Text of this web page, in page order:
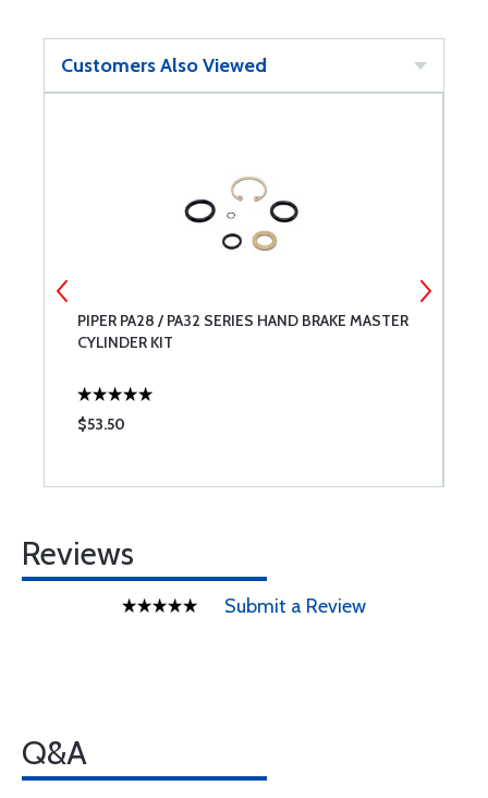
Customers Also Viewed
PIPER PA28 / PA32 SERIES HAND BRAKE MASTER
CYLINDER KIT
$53.50
Reviews
Submit a Review
Q&A